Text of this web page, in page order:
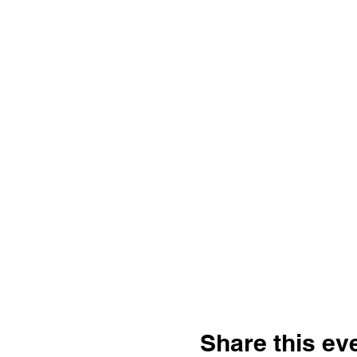
Share this